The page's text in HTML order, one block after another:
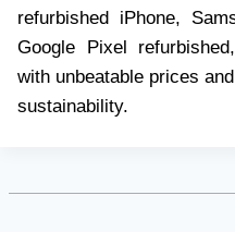
refurbished iPhone,
Google Pixel
with unbeatable prices
sustainability.